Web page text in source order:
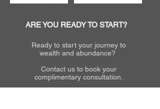
ARE YOU READY TO START?
Ready to start your journey to
wealth and abundance?
Contact us to book your
complimentary consultation.